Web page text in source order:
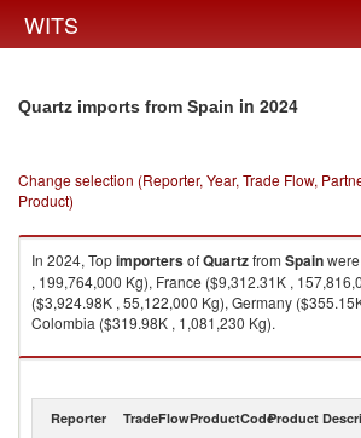
WITS
Quartz imports from Spain in 2024
Change selection (Reporter, Year, Trade Flow,
Product)
In 2024, TopimportersofQuartzfrom Spain
, 199,764,000 Kg), France ($9,312.31K ,
($3,924.98K , 55,122,000 Kg), Germany
Colombia ($319.98K , 1,081,230 Kg).
Quartz exports by country in 2024
Reporter TradeFlowProductCodeProduct